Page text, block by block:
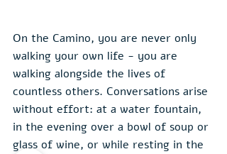
On the Camino, you are never only
walking your own life - you are
walking alongside the lives of
countless others. Conversations arise
without effort: at a water fountain,
in the evening over a bowl of soup or
glass of wine, or while resting in the